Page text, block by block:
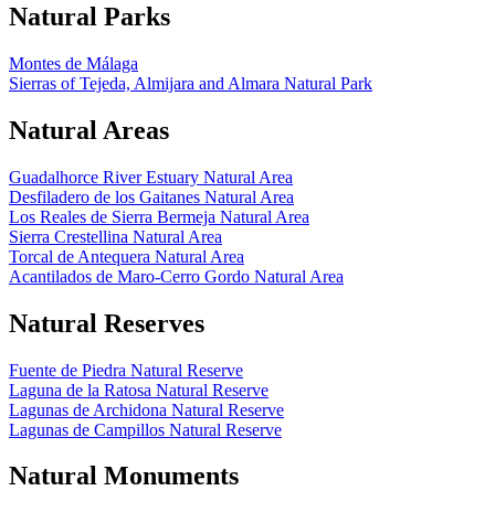
Natural Parks
Montes de Málaga
Sierras of Tejeda, Almijara and Almara Natural Park
Natural Areas
Guadalhorce River Estuary Natural Area
Desfiladero de los Gaitanes Natural Area
Los Reales de Sierra Bermeja Natural Area
Sierra Crestellina Natural Area
Torcal de Antequera Natural Area
Acantilados de Maro-Cerro Gordo Natural Area
Natural Reserves
Fuente de Piedra Natural Reserve
Laguna de la Ratosa Natural Reserve
Lagunas de Archidona Natural Reserve
Lagunas de Campillos Natural Reserve
Natural Monuments